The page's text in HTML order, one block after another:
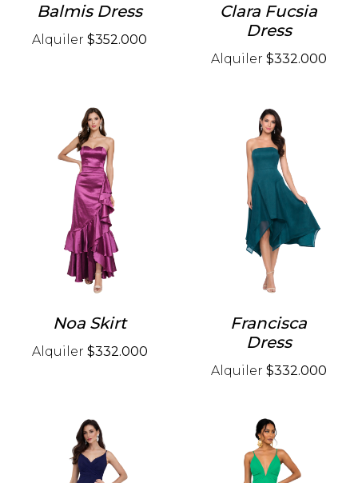
Balmis Dress
Alquiler $352.000
Clara Fucsia
Dress
Alquiler $332.000
Noa Skirt
Alquiler $332.000
Francisca
Dress
Alquiler $332.000